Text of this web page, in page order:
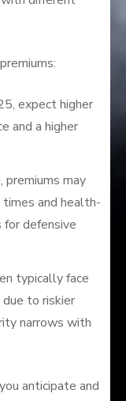
expect higher
and a higher
premiums may
and health-
defensive
typically face
to riskier
narrows with
anticipate and